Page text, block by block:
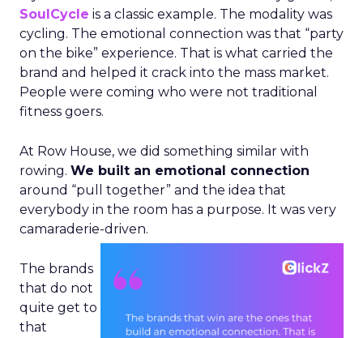
SoulCycle is a classic example. The modality was
cycling. The emotional connection was that “party
on the bike” experience. That is what carried the
brand and helped it crack into the mass market.
People were coming who were not traditional
fitness goers.
At Row House, we did something similar with
rowing. We built an emotional connection
around “pull together” and the idea that
everybody in the room has a purpose. It was very
camaraderie-driven.
The brands
that do not
quite get to
that